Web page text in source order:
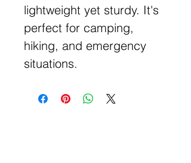
lightweight yet sturdy. It's
perfect for camping,
hiking, and emergency
situations.